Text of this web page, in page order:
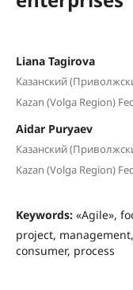
Liana Tagirova
Казанский
Kazan (Volga Region)
Aidar Puryaev
Казанский
Kazan (Volga Region)
Keywords: «Agile»,
project,
consumer, process